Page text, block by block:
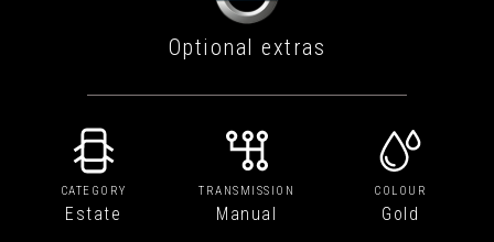
Optional extras
CATEGORY
Estate
TRANSMISSION
Manual
COLOUR
Gold